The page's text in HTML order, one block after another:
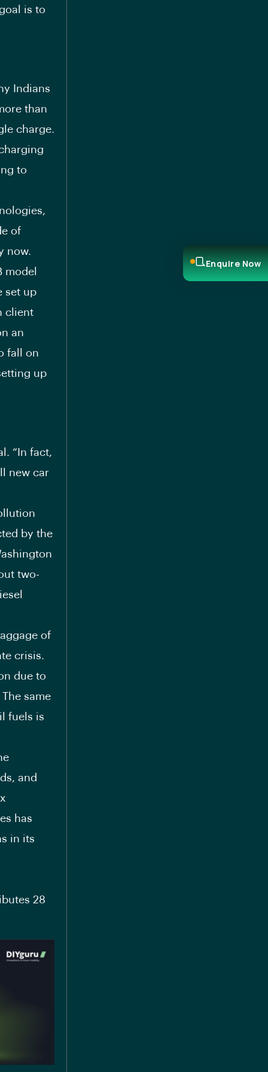
is to
Indians
than
charge.
to
of
now.
model
set up
client
an
fall on
up
“In fact,
new car
by the
two-
of
crisis.
due to
same
fuels is
and
has
in its
28
Enquire Now